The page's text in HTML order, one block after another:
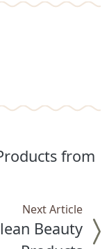
from
Next Article
Beauty